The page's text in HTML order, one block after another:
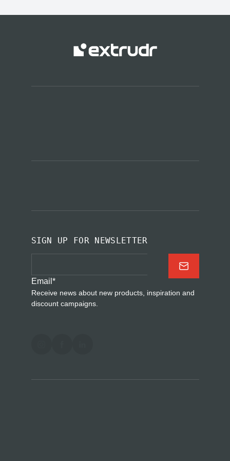
SIGN UP FOR NEWSLETTER
Email *
Receive news about new products, inspiration and
discount campaigns.